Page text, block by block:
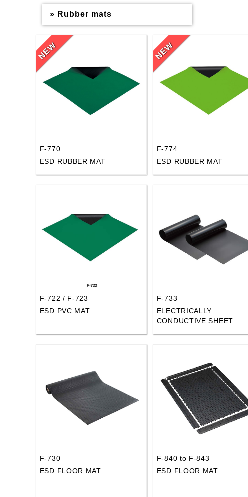
» Rubber mats
F-770
ESD RUBBER MAT
F-774
ESD RUBBER MAT
F-722 / F-723
ESD PVC MAT
F-733
ELECTRICALLY
CONDUCTIVE SHEET
F-730
ESD FLOOR MAT
F-840 to F-843
ESD FLOOR MAT